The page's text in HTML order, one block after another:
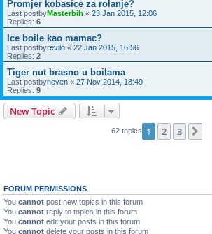
Promjer kobasice za rolanje?
Last postbyMasterbih « 23 Jan 2015, 12:06
Replies: 6
Ice boile kao mamac?
Last postbyrevilo « 22 Jan 2015, 16:56
Replies: 2
Tiger nut brasno u boilama
Last postbyneven « 27 Nov 2014, 18:49
Replies: 9
New Topic
62 topics 1 2 3
FORUM PERMISSIONS
You cannot post new topics in this forum
You cannot reply to topics in this forum
You cannot edit your posts in this forum
You cannot delete your posts in this forum